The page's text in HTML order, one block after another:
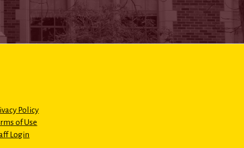
Policy
of Use
Login